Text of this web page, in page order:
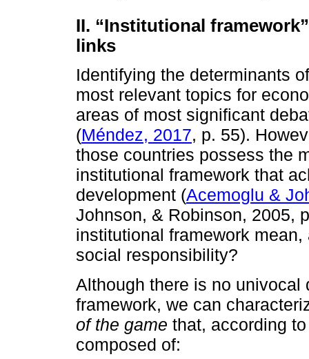
II. “Institutional
links
Identifying the determinants
most relevant topics for
areas of most significant
(Méndez, 2017, p. 55).
those countries possess the
institutional framework that
development (Acemoglu &
Johnson, & Robinson, 2005,
institutional framework
social responsibility?
Although there is no
framework, we can
of the game that, according
composed of: